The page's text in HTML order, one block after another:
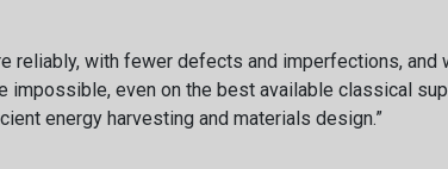
reliably, with fewer defects and imperfections,
even on the best available classical
energy harvesting and materials design.”